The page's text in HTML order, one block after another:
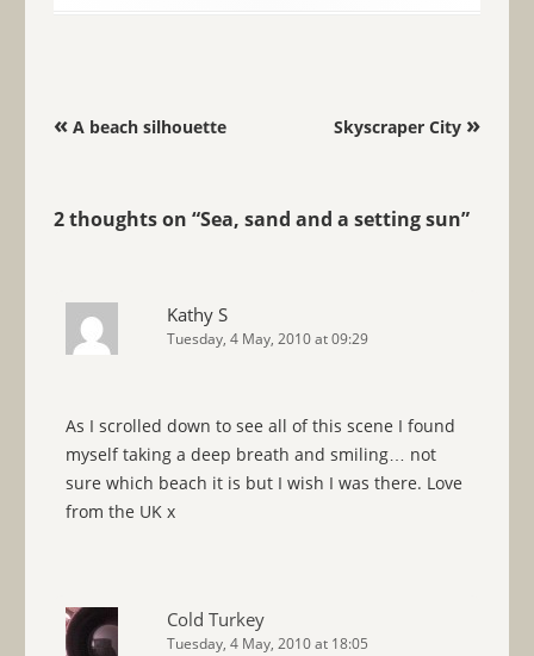
Post navigation
«A beach silhouette Skyscraper City »
2 thoughts on “Sea, sand and a setting sun”
Kathy S
Tuesday, 4 May, 2010 at 09:29
As I scrolled down to see all of this scene I found
myself taking a deep breath and smiling… not
sure which beach it is but I wish I was there. Love
from the UK x
Cold Turkey
Tuesday, 4 May, 2010 at 18:05